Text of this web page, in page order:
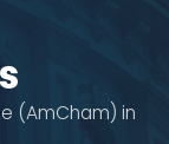
(AmCham) in